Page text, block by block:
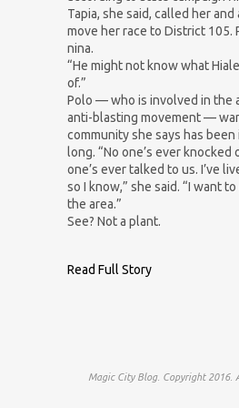
Tapia, she said, called her
move her race to District 105.
nina.
“He might not know what
of.”
Polo — who is involved in the
anti-blasting movement —
community she says has
long. “No one’s ever knocked
one’s ever talked to us. I’ve
so I know,” she said. “I want
the area.”
See? Not a plant.
Read Full Story
Magic City Blog. Copyright 2016.